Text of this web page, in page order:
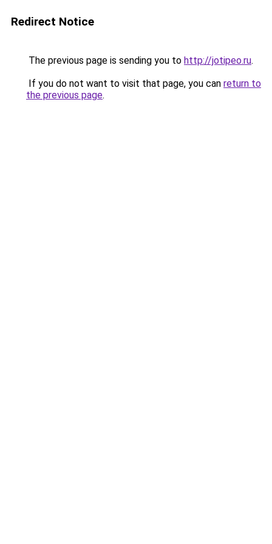
Redirect Notice
The previous page is sending you to http://jotipeo.ru.
If you do not want to visit that page, you can return to
the previous page.